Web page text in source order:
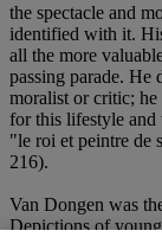
the spectacle and
identified with it.
all the more
passing parade. He
moralist or critic; he
for this lifestyle and
"le roi et peintre de
216).
Van Dongen was
Depictions of